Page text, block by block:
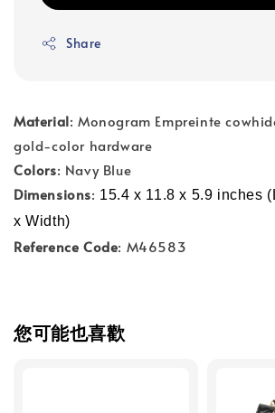
Share
Material: Monogram Empreinte
gold-color hardware
Colors: Navy Blue
Dimensions: 15.4 x 11.8 x 5.9 inches
x Width)
Reference Code: M46583
您可能也喜歡